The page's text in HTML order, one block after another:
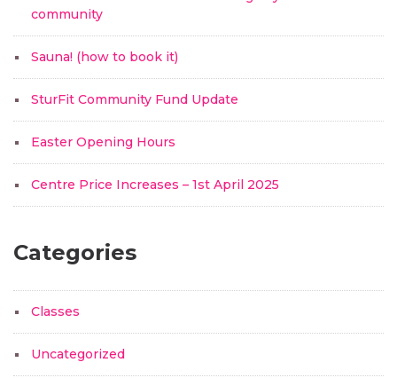
community
Sauna! (how to book it)
SturFit Community Fund Update
Easter Opening Hours
Centre Price Increases – 1st April 2025
Categories
Classes
Uncategorized